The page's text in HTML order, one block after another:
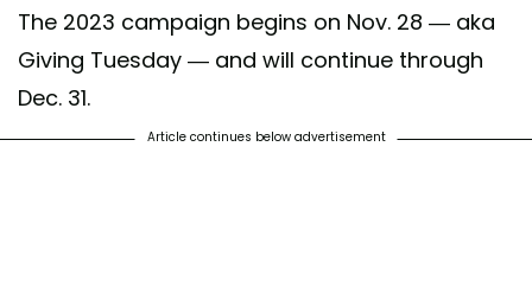
The 2023 campaign begins on Nov. 28 — aka
Giving Tuesday — and will continue through
Dec. 31.
Article continues below advertisement